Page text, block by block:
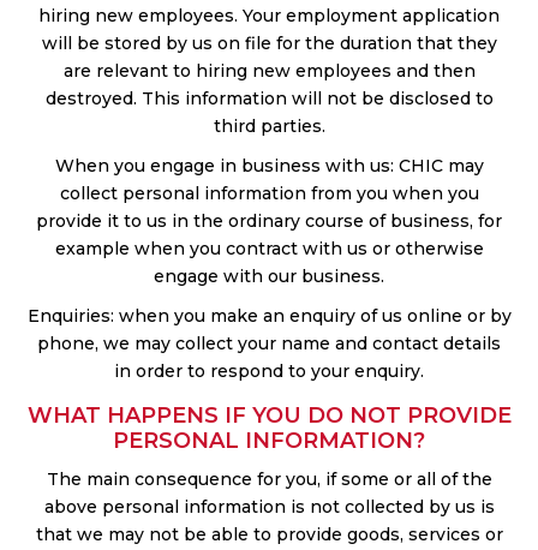
hiring new employees. Your employment application
will be stored by us on file for the duration that they
are relevant to hiring new employees and then
destroyed. This information will not be disclosed to
third parties.
When you engage in business with us: CHIC may
collect personal information from you when you
provide it to us in the ordinary course of business, for
example when you contract with us or otherwise
engage with our business.
Enquiries: when you make an enquiry of us online or by
phone, we may collect your name and contact details
in order to respond to your enquiry.
WHAT HAPPENS IF YOU DO NOT PROVIDE
PERSONAL INFORMATION?
The main consequence for you, if some or all of the
above personal information is not collected by us is
that we may not be able to provide goods, services or